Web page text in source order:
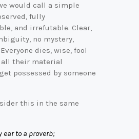
would call a simple
fully
and irrefutable. Clear,
no mystery,
dies, wise, fool
all their material
possessed by someone
this in the same
to a proverb;